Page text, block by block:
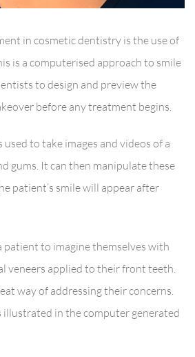
in cosmetic dentistry is the use of
is a computerised approach to smile
to design and preview the
before any treatment begins.
used to take images and videos of a
gums. It can then manipulate these
patient’s smile will appear after
patient to imagine themselves with
veneers applied to their front teeth.
way of addressing their concerns.
illustrated in the computer generated